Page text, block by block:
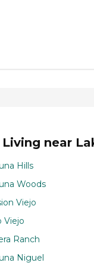
Living near
Hills
Woods
Viejo
Viejo
Ranch
Niguel